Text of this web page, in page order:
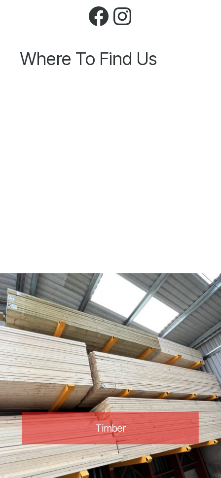
Facebook
Where To Find Us
Timber